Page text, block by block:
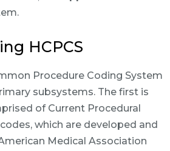
HCPCS
Procedure Coding System
subsystems. The first is
of Current Procedural
which are developed and
Medical Association